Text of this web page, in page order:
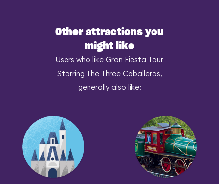
Other attractions you
might like
Users who like Gran Fiesta Tour
Starring The Three Caballeros,
generally also like: